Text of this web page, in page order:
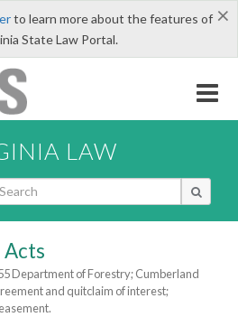
×
to learn more about the features of
State Law Portal.
LAW
Department of Forestry; Cumberland
and quitclaim of interest;